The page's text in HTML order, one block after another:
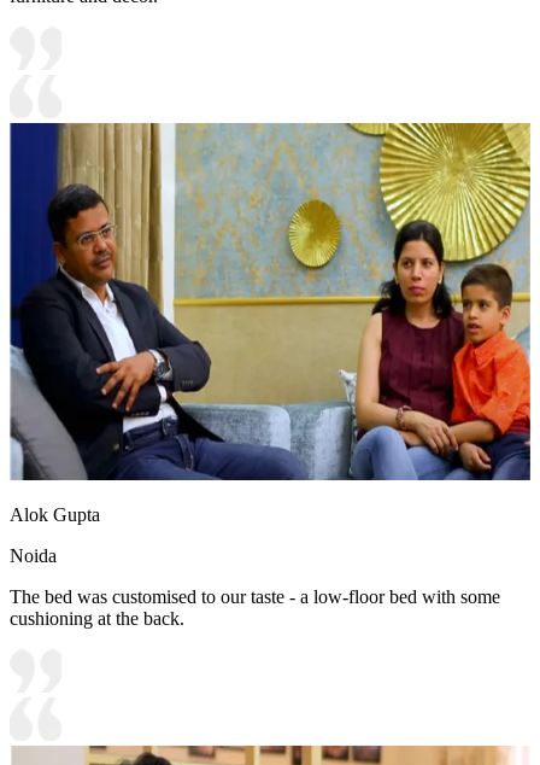
Alok Gupta
Noida
The bed was customised to our taste - a low-floor bed with some
cushioning at the back.